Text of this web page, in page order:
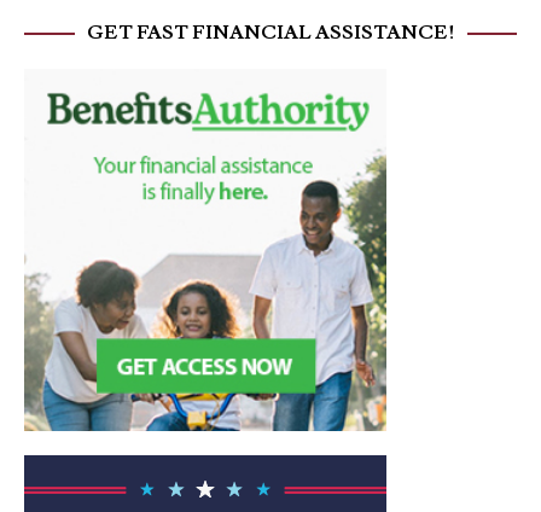
GET FAST FINANCIAL ASSISTANCE!